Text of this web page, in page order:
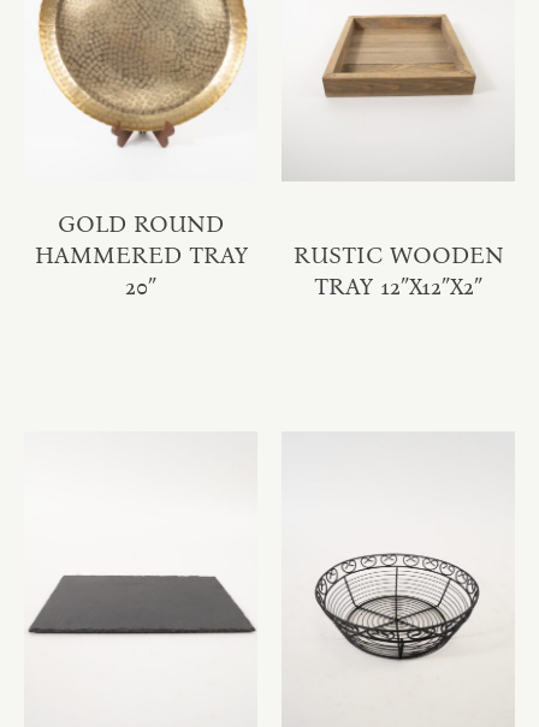
GOLD ROUND
HAMMERED TRAY
20″
RUSTIC WOODEN
TRAY 12″X12″X2″